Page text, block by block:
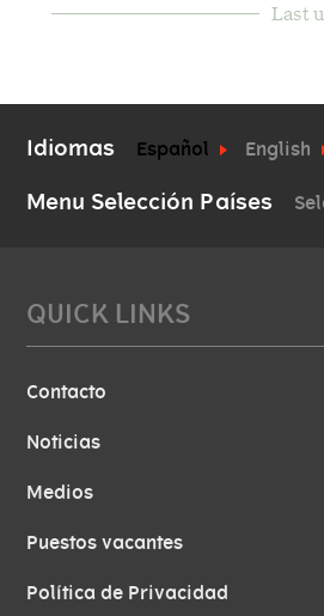
Last
Idiomas Español English
Menu Selección Países
QUICK LINKS
Contacto
Noticias
Medios
Puestos vacantes
Política de Privacidad